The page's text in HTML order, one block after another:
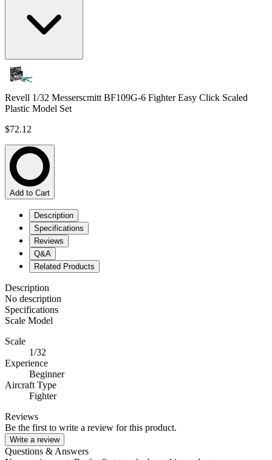
Revell 1/32 Messerscmitt BF109G-6 Fighter Easy Click Scaled
Plastic Model Set
$72.12
Add to Cart
Description
Specifications
Reviews
Q&A
Related Products
Description
No description
Specifications
Scale Model
Scale
1/32
Experience
Beginner
Aircraft Type
Fighter
Reviews
Be the first to write a review for this product.
Write a review
Questions & Answers